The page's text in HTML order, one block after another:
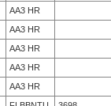
AA3 HR
AA3 HR
AA3 HR
AA3 HR
AA3 HR